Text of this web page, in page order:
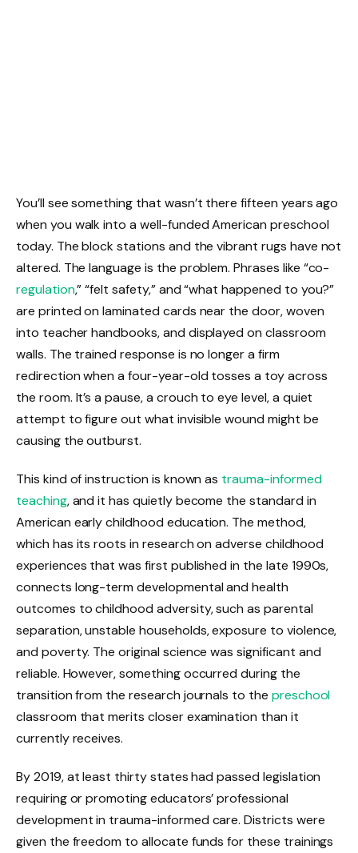
You’ll see something that wasn’t there fifteen years ago
when you walk into a well-funded American preschool
today. The block stations and the vibrant rugs have not
altered. The language is the problem. Phrases like “co-
regulation,” “felt safety,” and “what happened to you?”
are printed on laminated cards near the door, woven
into teacher handbooks, and displayed on classroom
walls. The trained response is no longer a firm
redirection when a four-year-old tosses a toy across
the room. It’s a pause, a crouch to eye level, a quiet
attempt to figure out what invisible wound might be
causing the outburst.
This kind of instruction is known as trauma-informed
teaching, and it has quietly become the standard in
American early childhood education. The method,
which has its roots in research on adverse childhood
experiences that was first published in the late 1990s,
connects long-term developmental and health
outcomes to childhood adversity, such as parental
separation, unstable households, exposure to violence,
and poverty. The original science was significant and
reliable. However, something occurred during the
transition from the research journals to the preschool
classroom that merits closer examination than it
currently receives.
By 2019, at least thirty states had passed legislation
requiring or promoting educators’ professional
development in trauma-informed care. Districts were
given the freedom to allocate funds for these trainings